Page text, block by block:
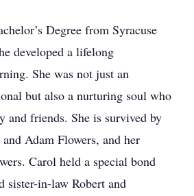
Degree from Syracuse
developed a lifelong
She was not just an
but also a nurturing soul who
and friends. She is survived by
Adam Flowers, and her
Carol held a special bond
sister-in-law Robert and